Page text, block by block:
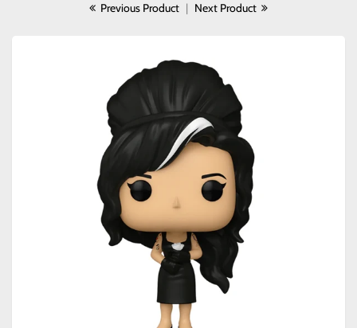
Previous Product | Next Product